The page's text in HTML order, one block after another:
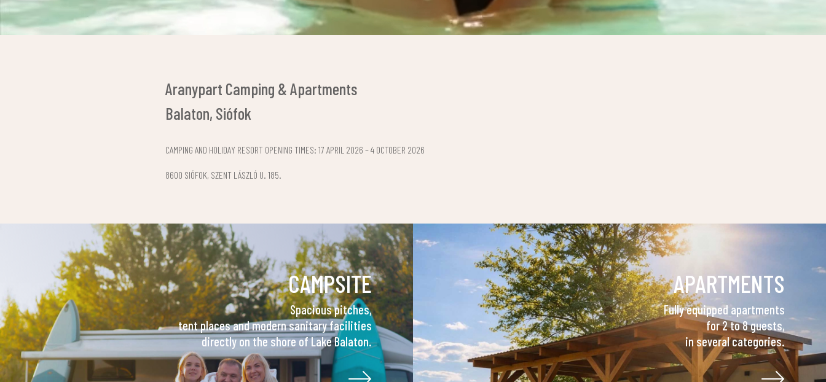
Aranypart Camping & Apartments
Balaton, Siófok
CAMPING AND HOLIDAY RESORT OPENING TIMES: 17 APRIL 2026 – 4 OCTOBER 2026
8600 SIÓFOK, SZENT LÁSZLÓ U. 185.
CAMPSITE
Spacious pitches,
tent places and modern sanitary facilities
directly on the shore of Lake Balaton.
APARTMENTS
Fully equipped apartments
for 2 to 8 guests,
in several categories.